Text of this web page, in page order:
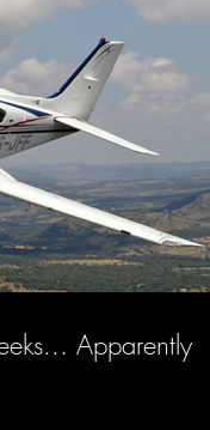
Apparently